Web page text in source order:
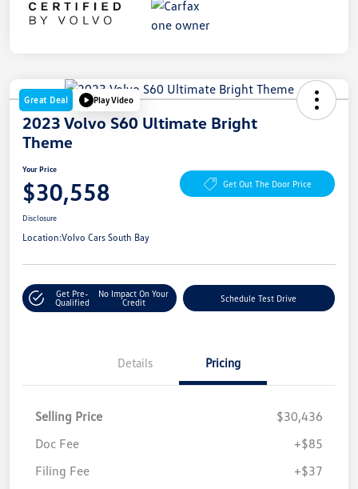
Great Deal Play Video
2023 Volvo S60 Ultimate Bright
Theme
Your Price
$30,558 Get Out The Door Price
Disclosure
Location:Volvo Cars South Bay
Get Pre-
Qualified
No Impact On Your
Credit
Schedule Test Drive
Details Pricing
Selling Price
$30,436
Doc Fee
+$85
Filing Fee
+$37